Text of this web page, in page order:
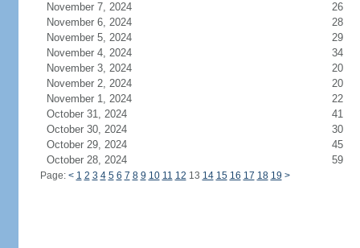
November 7, 2024
26
November 6, 2024
28
November 5, 2024
29
November 4, 2024
34
November 3, 2024
20
November 2, 2024
20
November 1, 2024
22
October 31, 2024
41
October 30, 2024
30
October 29, 2024
45
October 28, 2024
59
Page: < 1 2 3 4 5 6 7 8 9 10 11 12 13 14 15 16 17 18 19 >